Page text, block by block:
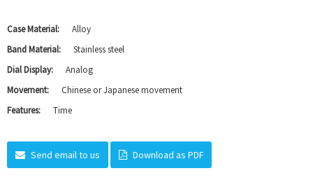
Case Material:
Alloy
Band Material:
Stainless steel
Dial Display:
Analog
Movement:
Chinese or Japanese movement
Features:
Time
Send email to us Download as PDF